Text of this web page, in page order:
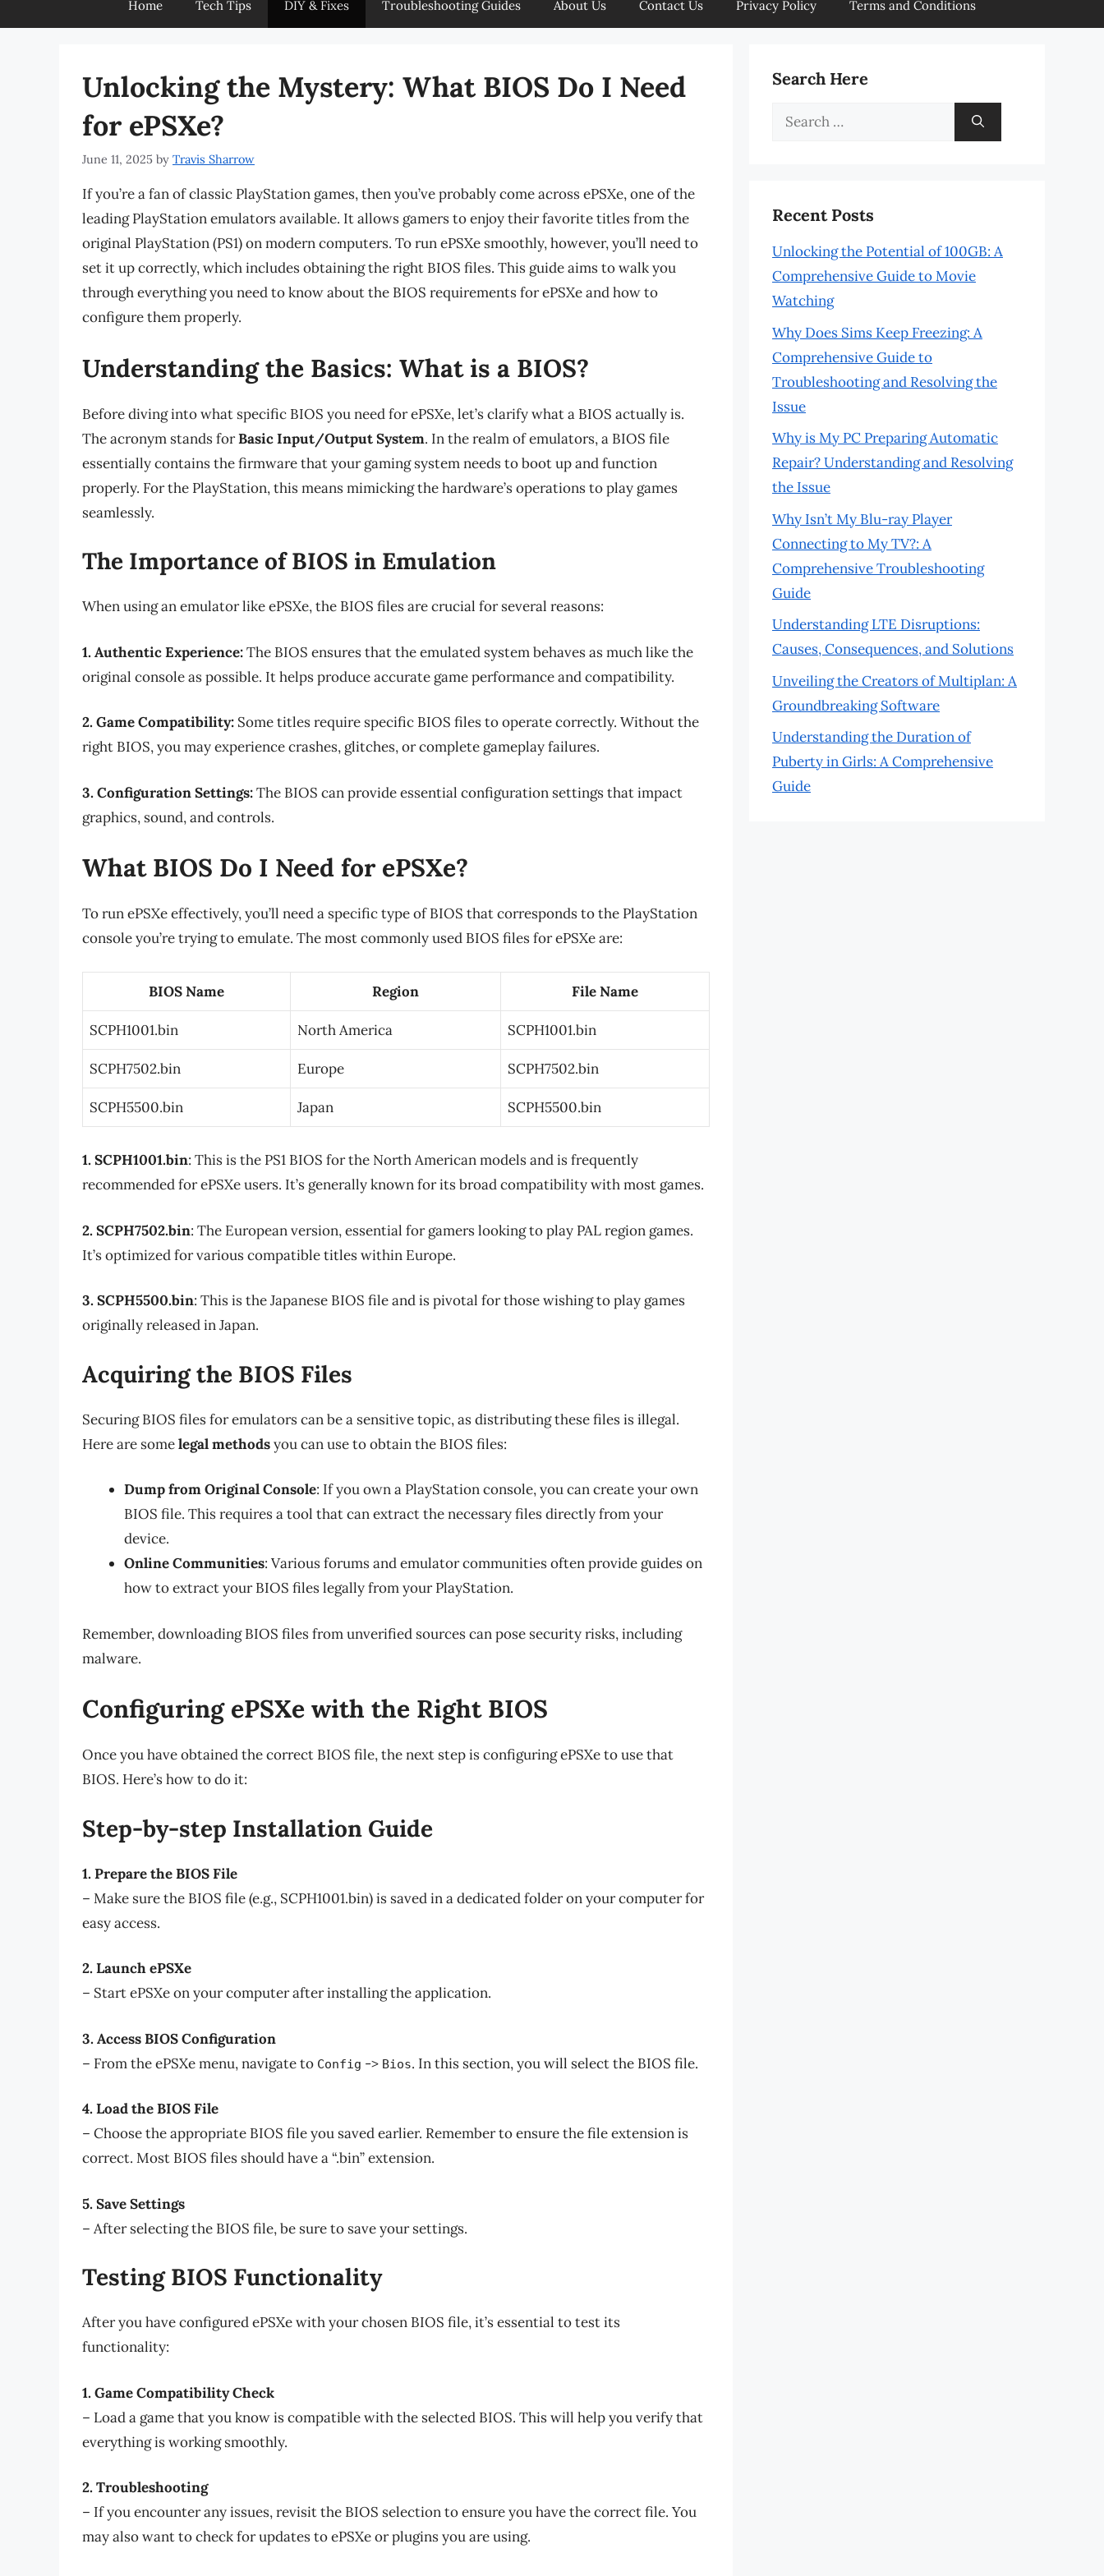
Home Tech Tips DIY & Fixes Troubleshooting Guides About Us Contact Us Privacy Policy Terms and Conditions
Unlocking the Mystery: What BIOS Do I Need
for ePSXe?
June 11, 2025 by Travis Sharrow
If you’re a fan of classic PlayStation games, then you’ve probably come across ePSXe, one of the
leading PlayStation emulators available. It allows gamers to enjoy their favorite titles from the
original PlayStation (PS1) on modern computers. To run ePSXe smoothly, however, you’ll need to
set it up correctly, which includes obtaining the right BIOS files. This guide aims to walk you
through everything you need to know about the BIOS requirements for ePSXe and how to
configure them properly.
Understanding the Basics: What is a BIOS?
Before diving into what specific BIOS you need for ePSXe, let’s clarify what a BIOS actually is.
The acronym stands forBasic Input/Output System. In the realm of emulators, a BIOS file
essentially contains the firmware that your gaming system needs to boot up and function
properly. For the PlayStation, this means mimicking the hardware’s operations to play games
seamlessly.
The Importance of BIOS in Emulation
When using an emulator like ePSXe, the BIOS files are crucial for several reasons:
1. Authentic Experience:The BIOS ensures that the emulated system behaves as much like the
original console as possible. It helps produce accurate game performance and compatibility.
2. Game Compatibility: Some titles require specific BIOS files to operate correctly. Without the
right BIOS, you may experience crashes, glitches, or complete gameplay failures.
3. Configuration Settings:The BIOS can provide essential configuration settings that impact
graphics, sound, and controls.
What BIOS Do I Need for ePSXe?
To run ePSXe effectively, you’ll need a specific type of BIOS that corresponds to the PlayStation
console you’re trying to emulate. The most commonly used BIOS files for ePSXe are:
BIOS Name Region File Name
SCPH1001.bin North America SCPH1001.bin
SCPH7502.bin Europe SCPH7502.bin
SCPH5500.bin Japan SCPH5500.bin
1. SCPH1001.bin: This is the PS1 BIOS for the North American models and is frequently
recommended for ePSXe users. It’s generally known for its broad compatibility with most games.
2. SCPH7502.bin: The European version, essential for gamers looking to play PAL region games.
It’s optimized for various compatible titles within Europe.
3. SCPH5500.bin: This is the Japanese BIOS file and is pivotal for those wishing to play games
originally released in Japan.
Acquiring the BIOS Files
Securing BIOS files for emulators can be a sensitive topic, as distributing these files is illegal.
Here are somelegal methodsyou can use to obtain the BIOS files:
Dump from Original Console: If you own a PlayStation console, you can create your own
BIOS file. This requires a tool that can extract the necessary files directly from your
device.
Online Communities: Various forums and emulator communities often provide guides on
how to extract your BIOS files legally from your PlayStation.
Remember, downloading BIOS files from unverified sources can pose security risks, including
malware.
Configuring ePSXe with the Right BIOS
Once you have obtained the correct BIOS file, the next step is configuring ePSXe to use that
BIOS. Here’s how to do it:
Step-by-step Installation Guide
1. Prepare the BIOS File
– Make sure the BIOS file (e.g., SCPH1001.bin) is saved in a dedicated folder on your computer for
easy access.
2. Launch ePSXe
– Start ePSXe on your computer after installing the application.
3. Access BIOS Configuration
– From the ePSXe menu, navigate to Config -> Bios. In this section, you will select the BIOS file.
4. Load the BIOS File
– Choose the appropriate BIOS file you saved earlier. Remember to ensure the file extension is
correct. Most BIOS files should have a “.bin” extension.
5. Save Settings
– After selecting the BIOS file, be sure to save your settings.
Testing BIOS Functionality
After you have configured ePSXe with your chosen BIOS file, it’s essential to test its
functionality:
1. Game Compatibility Check
– Load a game that you know is compatible with the selected BIOS. This will help you verify that
everything is working smoothly.
2. Troubleshooting
– If you encounter any issues, revisit the BIOS selection to ensure you have the correct file. You
may also want to check for updates to ePSXe or plugins you are using.
Search Here
Search
Recent Posts
Unlocking the Potential of 100GB: A
Comprehensive Guide to Movie
Watching
Why Does Sims Keep Freezing: A
Comprehensive Guide to
Troubleshooting and Resolving the
Issue
Why is My PC Preparing Automatic
Repair? Understanding and Resolving
the Issue
Why Isn’t My Blu-ray Player
Connecting to My TV?: A
Comprehensive Troubleshooting
Guide
Understanding LTE Disruptions:
Causes, Consequences, and Solutions
Unveiling the Creators of Multiplan: A
Groundbreaking Software
Understanding the Duration of
Puberty in Girls: A Comprehensive
Guide